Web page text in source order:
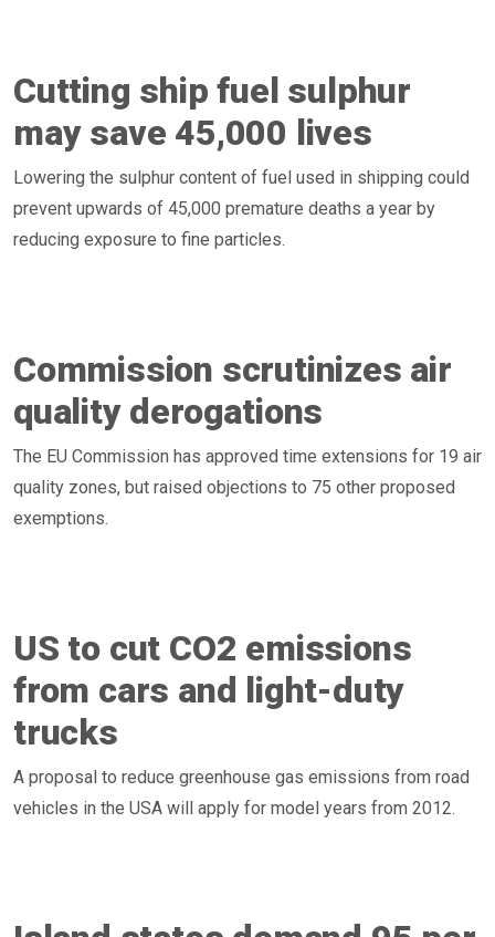
Cutting ship fuel sulphur
may save 45,000 lives
Lowering the sulphur content of fuel used in shipping could
prevent upwards of 45,000 premature deaths a year by
reducing exposure to fine particles.
Commission scrutinizes air
quality derogations
The EU Commission has approved time extensions for 19 air
quality zones, but raised objections to 75 other proposed
exemptions.
US to cut CO2 emissions
from cars and light-duty
trucks
A proposal to reduce greenhouse gas emissions from road
vehicles in the USA will apply for model years from 2012.